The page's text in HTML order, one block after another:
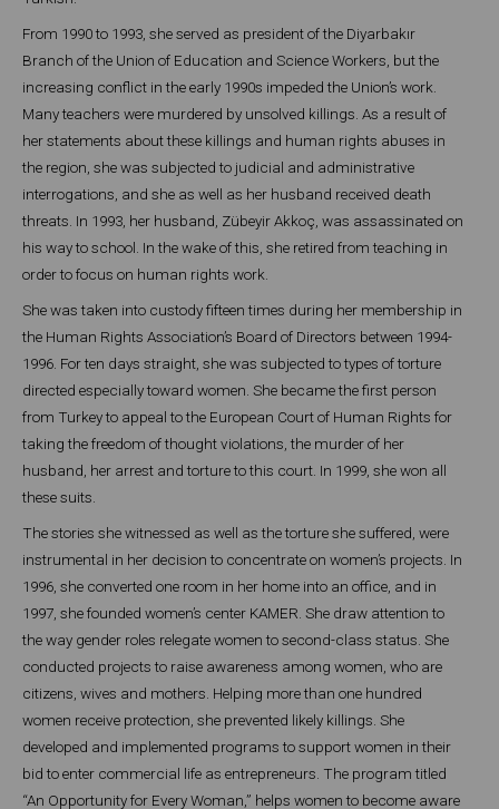
From 1990 to 1993, she served as president of the Diyarbakır
Branch of the Union of Education and Science Workers, but the
increasing conflict in the early 1990s impeded the Union’s work.
Many teachers were murdered by unsolved killings. As a result of
her statements about these killings and human rights abuses in
the region, she was subjected to judicial and administrative
interrogations, and she as well as her husband received death
threats. In 1993, her husband, Zübeyir Akkoç, was assassinated on
his way to school. In the wake of this, she retired from teaching in
order to focus on human rights work.
She was taken into custody fifteen times during her membership in
the Human Rights Association’s Board of Directors between 1994-
1996. For ten days straight, she was subjected to types of torture
directed especially toward women. She became the first person
from Turkey to appeal to the European Court of Human Rights for
taking the freedom of thought violations, the murder of her
husband, her arrest and torture to this court. In 1999, she won all
these suits.
The stories she witnessed as well as the torture she suffered, were
instrumental in her decision to concentrate on women’s projects. In
1996, she converted one room in her home into an office, and in
1997, she founded women’s center KAMER. She draw attention to
the way gender roles relegate women to second-class status. She
conducted projects to raise awareness among women, who are
citizens, wives and mothers. Helping more than one hundred
women receive protection, she prevented likely killings. She
developed and implemented programs to support women in their
bid to enter commercial life as entrepreneurs. The program titled
“An Opportunity for Every Woman,” helps women to become aware